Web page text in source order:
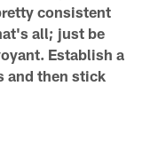
consistent
all; just be
Establish a
and then stick